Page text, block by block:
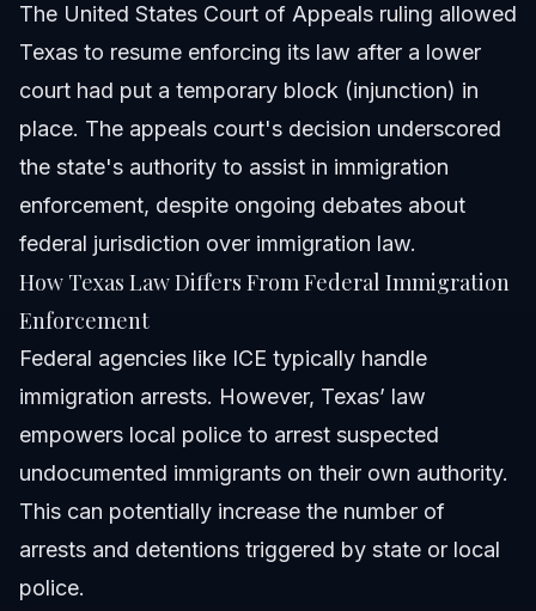
The United States Court of Appeals ruling allowed
Texas to resume enforcing its law after a lower
court had put a temporary block (injunction) in
place. The appeals court's decision underscored
the state's authority to assist in immigration
enforcement, despite ongoing debates about
federal jurisdiction over immigration law.
How Texas Law Differs From Federal Immigration
Enforcement
Federal agencies like ICE typically handle
immigration arrests. However, Texas’ law
empowers local police to arrest suspected
undocumented immigrants on their own authority.
This can potentially increase the number of
arrests and detentions triggered by state or local
police.